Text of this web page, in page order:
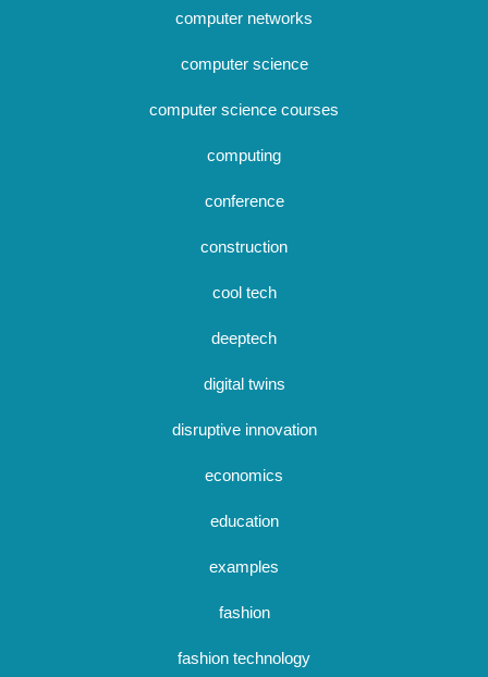
computer networks
computer science
computer science courses
computing
conference
construction
cool tech
deeptech
digital twins
disruptive innovation
economics
education
examples
fashion
fashion technology